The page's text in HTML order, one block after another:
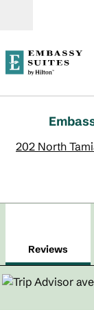
202 North
Reviews